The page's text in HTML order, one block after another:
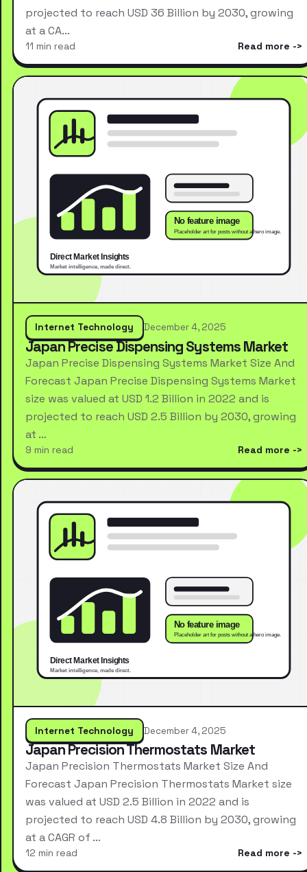
projected to reach USD 36 Billion by 2030, growing
at a CA…
11 min read Read more
Internet Technology December 4, 2025
Japan Precise Dispensing Systems Market
Japan Precise Dispensing Systems Market Size And
Forecast Japan Precise Dispensing Systems Market
size was valued at USD 1.2 Billion in 2022 and is
projected to reach USD 2.5 Billion by 2030, growing
at …
9 min read Read more
Internet Technology December 4, 2025
Japan Precision Thermostats Market
Japan Precision Thermostats Market Size And
Forecast Japan Precision Thermostats Market size
was valued at USD 2.5 Billion in 2022 and is
projected to reach USD 4.8 Billion by 2030, growing
at a CAGR of …
12 min read Read more